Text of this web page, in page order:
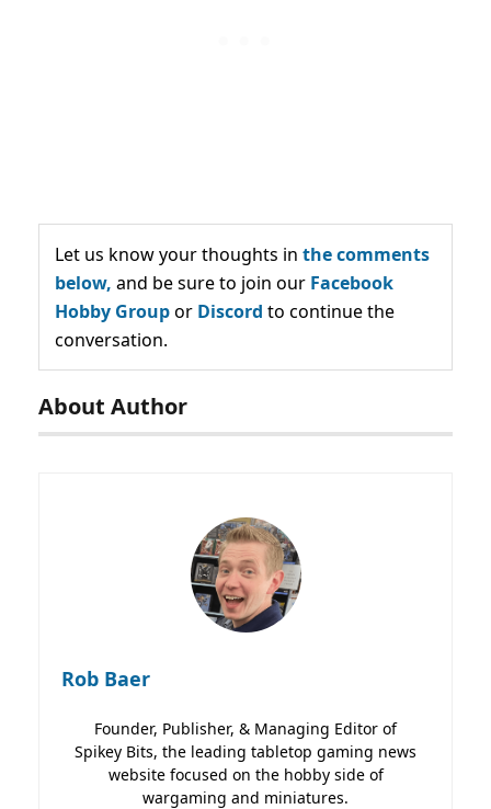
Let us know your thoughts in the comments
below, and be sure to join our Facebook
Hobby Groupor Discord to continue the
conversation.
About Author
Rob Baer
Founder, Publisher, & Managing Editor of
Spikey Bits, the leading tabletop gaming news
website focused on the hobby side of
wargaming and miniatures.